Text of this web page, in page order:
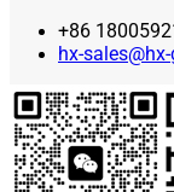
+86
hx-